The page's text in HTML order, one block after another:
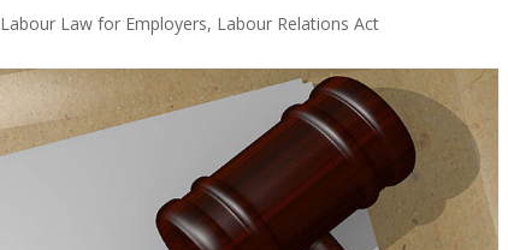
Labour Law for Employers, Labour Relations Act